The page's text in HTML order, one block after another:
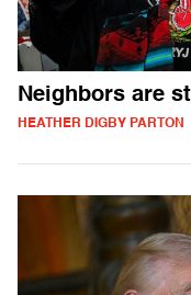
Neighbors are
HEATHER DIGBY PARTON